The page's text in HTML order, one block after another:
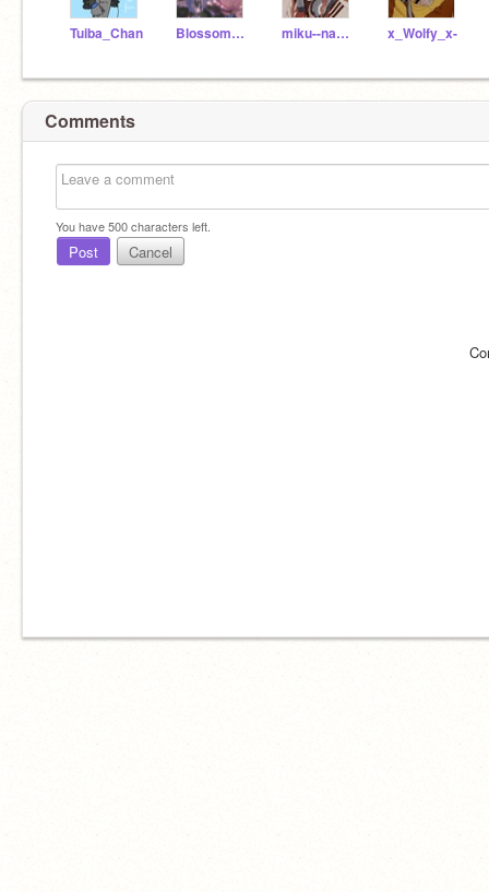
Tuiba_Chan BlossomRabbit10 miku--nakano x_Wolfy_x-
Comments
You have500characters left.
Post Cancel